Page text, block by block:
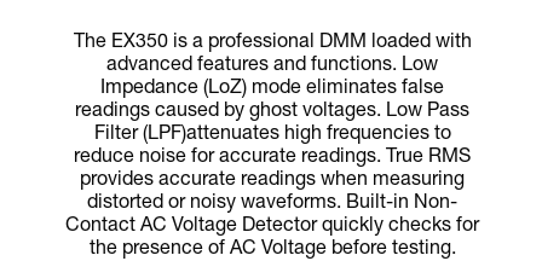
The EX350 is a professional DMM loaded with
advanced features and functions. Low
Impedance (LoZ) mode eliminates false
readings caused by ghost voltages. Low Pass
Filter (LPF)attenuates high frequencies to
reduce noise for accurate readings. True RMS
provides accurate readings when measuring
distorted or noisy waveforms. Built-in Non-
Contact AC Voltage Detector quickly checks for
the presence of AC Voltage before testing.